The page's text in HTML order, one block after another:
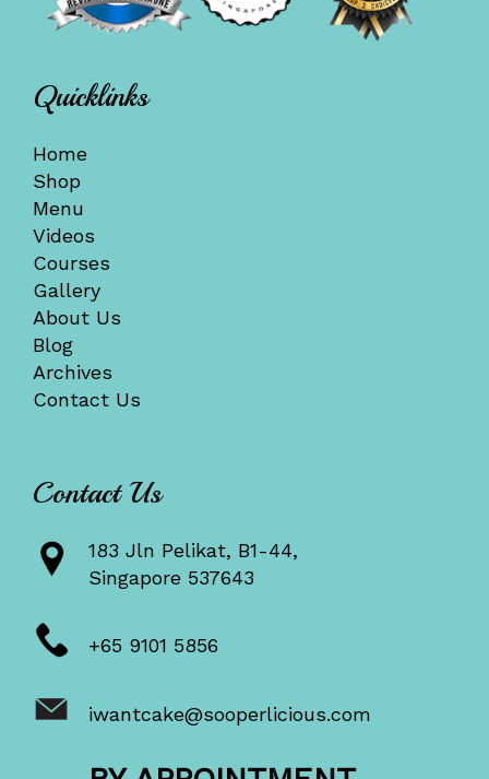
Quicklinks
Home
Shop
Menu
Videos
Courses
Gallery
About Us
Blog
Archives
Contact Us
Contact Us
183 Jln Pelikat, B1-44,
Singapore 537643
+65 9101 5856
iwantcake@sooperlicious.com